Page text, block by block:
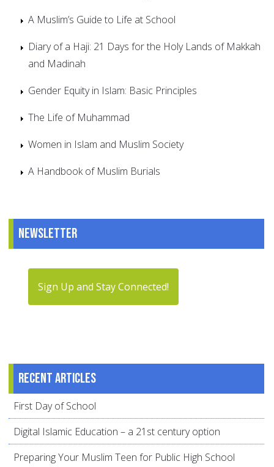
A Muslim’s Guide to Life at School
Diary of a Haji: 21 Days for the Holy Lands of Makkah
and Madinah
Gender Equity in Islam: Basic Principles
The Life of Muhammad
Women in Islam and Muslim Society
A Handbook of Muslim Burials
Newsletter
Sign Up and Stay Connected!
Recent articles
First Day of School
Digital Islamic Education – a 21st century option
Preparing Your Muslim Teen for Public High School